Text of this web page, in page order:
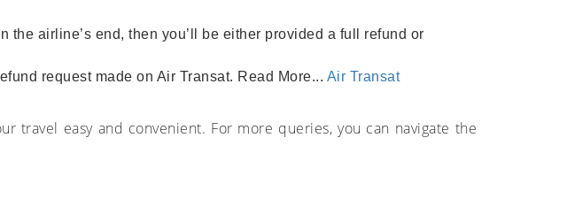
the airline’s end, then you’ll be either provided a full refund or
request made on Air Transat. Read More... Air Transat
travel easy and convenient. For more queries, you can navigate the